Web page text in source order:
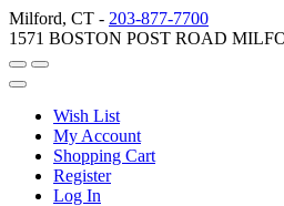
Milford, CT - 203-877-7700
1571 BOSTON POST ROAD
Wish List
My Account
Shopping Cart
Register
Log In